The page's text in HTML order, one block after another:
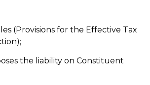
(Provisions for the Effective Tax
the liability on Constituent